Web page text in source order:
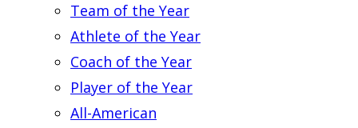
Team of the Year
Athlete of the Year
Coach of the Year
Player of the Year
All-American